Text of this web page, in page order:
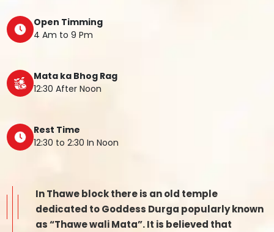
Open Timming
4 Am to 9 Pm
Mata ka Bhog Rag
12:30 After Noon
Rest Time
12:30 to 2:30 In Noon
In Thawe block there is an old temple
dedicated to Goddess Durga popularly known
as “Thawe wali Mata”. It is believed that